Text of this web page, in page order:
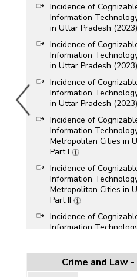
Incidence of
Information
in Uttar Pradesh
Incidence of
Information
in Uttar Pradesh
Incidence of
Information
in Uttar Pradesh
Incidence of
Information
Metropolitan Cities in
Part I
Incidence of
Information
Metropolitan Cities in
Part II
Incidence of
Information
Incidence of Cyber
Crime and Law